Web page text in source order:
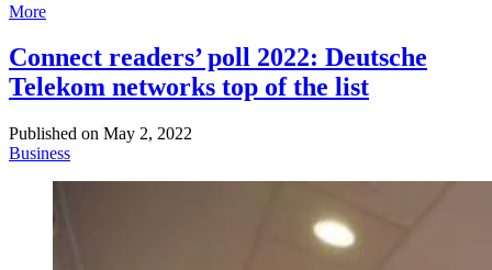
More
Connect readers’ poll 2022: Deutsche
Telekom networks top of the list
Published on May 2, 2022
Business